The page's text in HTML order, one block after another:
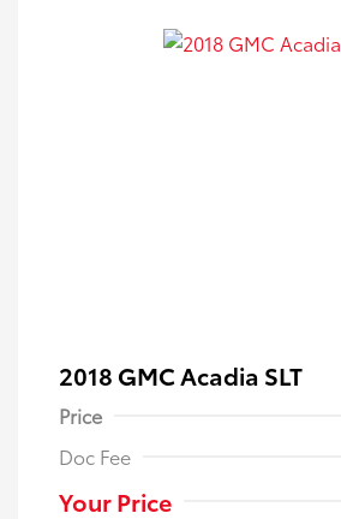
2018 GMC Acadia SLT
Price
Doc Fee
Your Price